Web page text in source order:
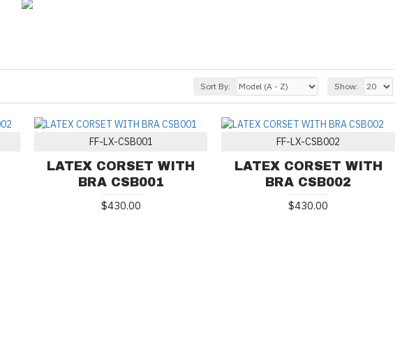
Sort By: Show:
FF-LX-CSB001
LATEX CORSET WITH
BRA CSB001
$430.00
FF-LX-CSB002
LATEX CORSET WITH
BRA CSB002
$430.00